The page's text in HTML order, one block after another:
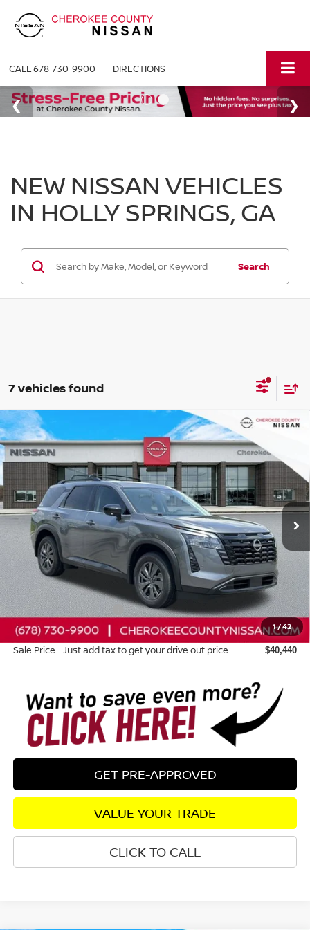
CALL678-730-9900 DIRECTIONS
NEW NISSAN VEHICLES
IN HOLLY SPRINGS, GA
Search
7 vehicles found
1/42
2026NISSAN PATHFINDERSVFWD
Special Offer Price Drop
5N1DR3BS3TC262097Stock:26441 Model:52316
In Stock Ext. Int.
$5,265
SAVINGS
$40,440
SALE PRICE:
Less
Total MSRP: $44,810
Dealer Discount -$1,765
Nissan Customer Cash -$3,500
Dealer Fee: +$895
Sale Price - Just add tax to get your drive out price $40,440
GET PRE-APPROVED
VALUE YOUR TRADE
CLICK TO CALL
Compare Vehicle